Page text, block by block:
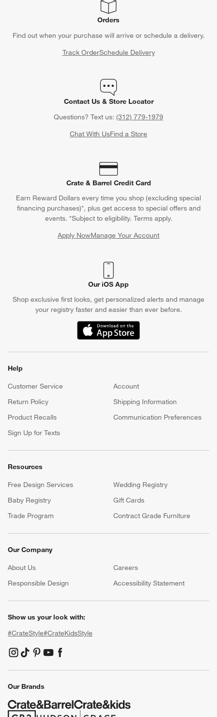
Orders
Find out when your purchase will arrive or schedule a delivery.
Track OrderSchedule Delivery
Contact Us & Store Locator
Questions? Text us: (312) 779-1979
Chat With UsFind a Store
Crate & Barrel Credit Card
Earn Reward Dollars every time you shop (excluding special
financing purchases)*, plus get access to special offers and
events. *Subject to eligibility. Terms apply.
Apply NowManage Your Account
(Opens in new window)
Our iOS App
Shop exclusive first looks, get personalized alerts and manage
your registry faster and easier than ever before.
(Opens in new window)
Help
Customer Service
Account
Return Policy
Shipping Information
Product Recalls
Communication Preferences
Sign Up for Texts
Resources
Free Design Services
Wedding Registry
Baby Registry
Gift Cards
Trade Program
Contract Grade Furniture
Our Company
About Us Careers
Responsible Design
Accessibility Statement
Show us your look with:
#CrateStyle#CrateKidsStyle
(Opens in new window)
(Opens in new window)
(Opens in new window)
(Opens in new window)
(Opens in new window)
Our Brands